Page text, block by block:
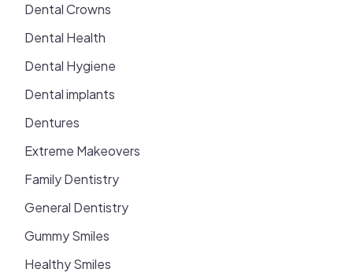
Dental Crowns
Dental Health
Dental Hygiene
Dental implants
Dentures
Extreme Makeovers
Family Dentistry
General Dentistry
Gummy Smiles
Healthy Smiles